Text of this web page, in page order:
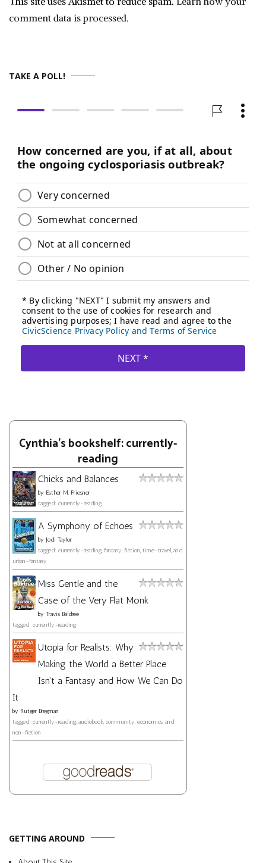
comment data is processed.
TAKE A POLL!
Cynthia's bookshelf: currently-
reading
Chicks and Balances
by Esther M. Friesner
tagged: currently-reading
A Symphony of Echoes
by Jodi Taylor
tagged: currently-reading, fantasy, fiction, time-travel, and
urban-fantasy
Miss Gentle and the
Case of the Very Flat Monk
by Travis Baldree
tagged: currently-reading
Utopia for Realists: Why
Making the World a Better Place
Isn't a Fantasy and How We Can Do
It
by Rutger Bregman
tagged: currently-reading, audiobook, community, economics, and
non-fiction
GETTING AROUND